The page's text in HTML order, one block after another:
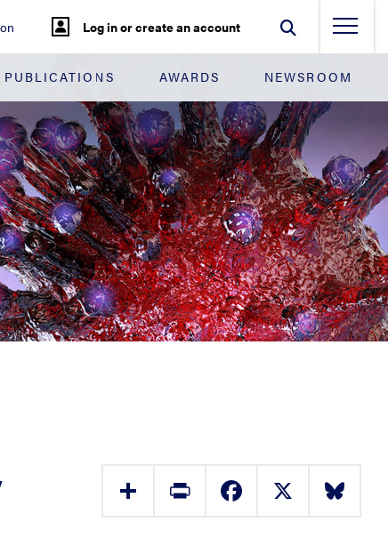
Log in or create an account
PUBLICATIONS AWARDS NEWSROOM
Share Print FacebookX Bluesky